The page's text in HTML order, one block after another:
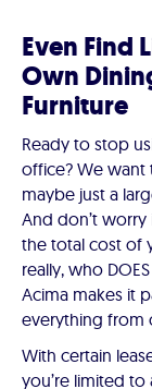
Even Find
Own
Furniture
Ready to stop
office? We
maybe just a
And don’t
the total cost of
really, who
Acima makes it
everything from
With certain
you’re limited